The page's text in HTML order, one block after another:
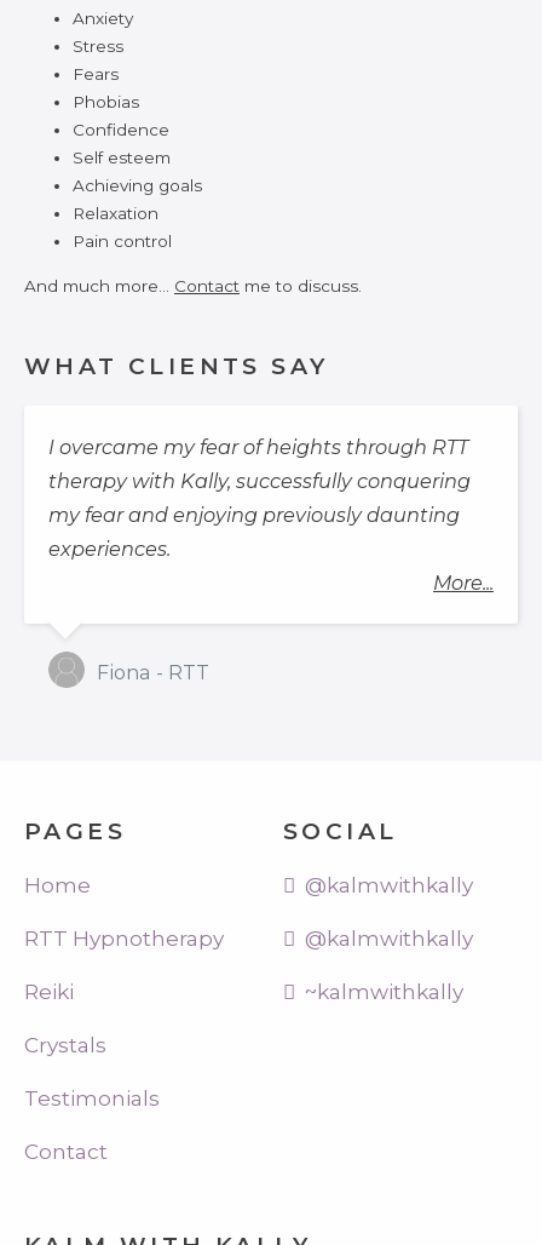
Anxiety
Stress
Fears
Phobias
Confidence
Self esteem
Achieving goals
Relaxation
Pain control
And much more… Contact me to discuss.
WHAT CLIENTS SAY
I overcame my fear of heights through RTT
therapy with Kally, successfully conquering
my fear and enjoying previously daunting
experiences.
More...
Fiona - RTT
PAGES
Home
RTT Hypnotherapy
Reiki
Crystals
Testimonials
Contact
SOCIAL
@kalmwithkally
@kalmwithkally
~kalmwithkally